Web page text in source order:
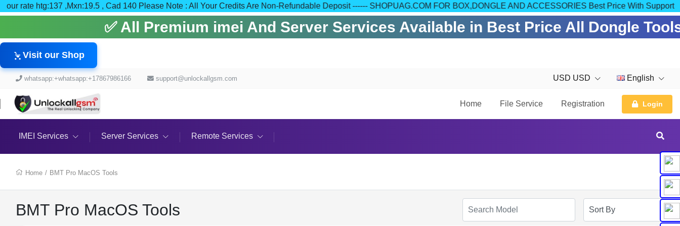
our rate htg:137 ,Mxn:19.5 , Cad 140 Please Note : All Your Credits Are Non-Refundable Deposit ------ SHOPUAG.COM FOR BOX,DONGLE AND ACCESSORIES Best Price With Support
✅ All Premium imei And Server Services Available in Best Price All Dongle
Visit our Shop
whatsapp:+whatsapp:+17867986166 support@unlockallgsm.com USD USD English
Home File Service Registration Login
IMEI Services Server Services Remote Services
Home / BMT Pro MacOS Tools
BMT Pro MacOS Tools